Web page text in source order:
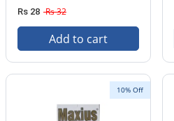
Rs 28 Rs 32
Add to cart
10% Off